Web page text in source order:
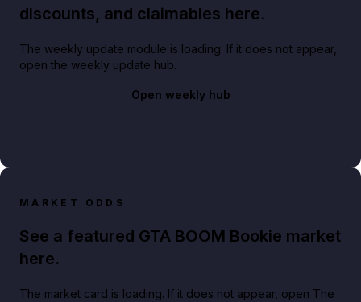
discounts, and claimables here.
The weekly update module is loading. If it does not appear,
open the weekly update hub.
Open weekly hub
MARKET ODDS
See a featured GTA BOOM Bookie market
here.
The market card is loading. If it does not appear, open The